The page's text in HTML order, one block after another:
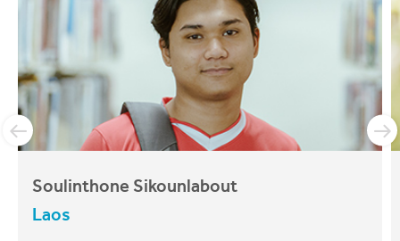
Soulinthone Sikounlabout
Laos